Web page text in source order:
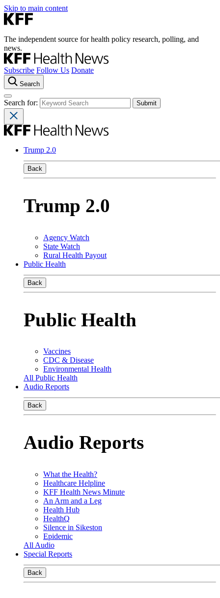
Skip to main content
The independent source for health policy research, polling, and
news.
Subscribe Follow Us Donate
Search
Search for:
Trump 2.0
Back
Trump 2.0
Agency Watch
State Watch
Rural Health Payout
Public Health
Back
Public Health
Vaccines
CDC & Disease
Environmental Health
All Public Health
Audio Reports
Back
Audio Reports
What the Health?
Healthcare Helpline
KFF Health News Minute
An Arm and a Leg
Health Hub
HealthQ
Silence in Sikeston
Epidemic
All Audio
Special Reports
Back